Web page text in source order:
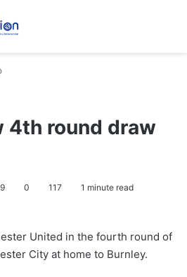
4th round draw
0 117 1 minute read
United in the fourth round of
City at home to Burnley.